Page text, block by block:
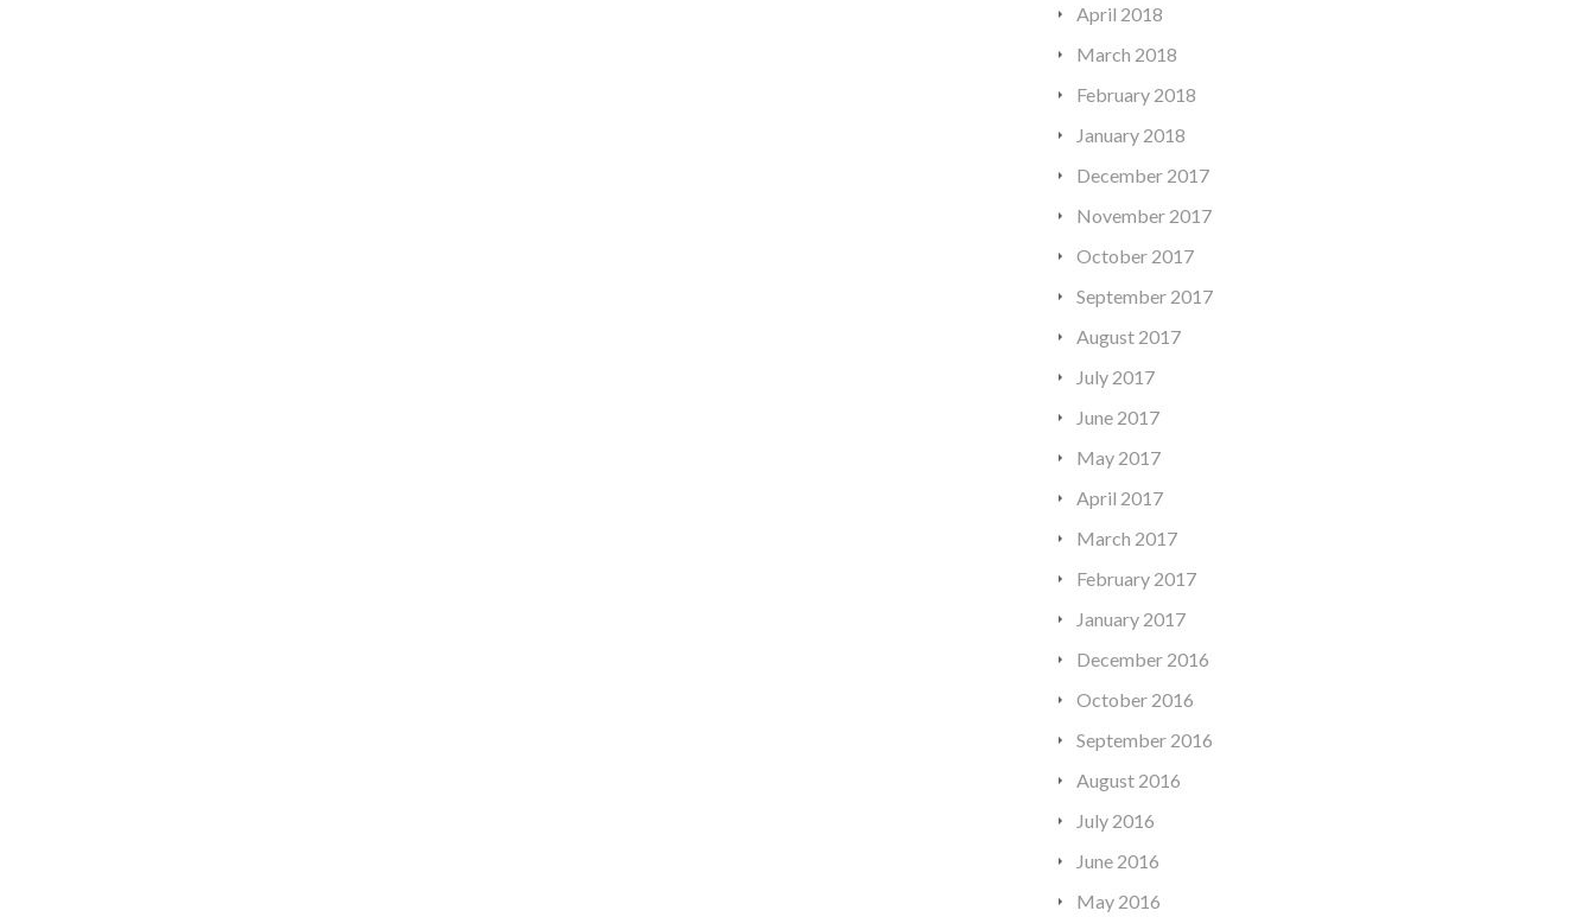
April 2018
March 2018
February 2018
January 2018
December 2017
November 2017
October 2017
September 2017
August 2017
July 2017
June 2017
May 2017
April 2017
March 2017
February 2017
January 2017
December 2016
October 2016
September 2016
August 2016
July 2016
June 2016
May 2016